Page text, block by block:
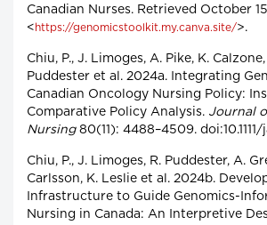
Canadian Nurses. Retrieved October
< https://genomicstoolkit.my.canva.site/>.
Chiu, P., J. Limoges, A. Pike, K.
Puddester et al. 2024a. Integrating
Canadian Oncology Nursing Policy:
Comparative Policy Analysis. Journal
Nursing80(11): 4488–4509. doi:10.1111/
Chiu, P., J. Limoges, R. Puddester, A.
Carlsson, K. Leslie et al. 2024b.
Infrastructure to Guide Genomics-
Nursing in Canada: An Interpretive